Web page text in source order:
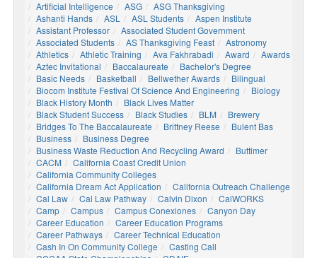
Artificial Intelligence
ASG
ASG Thanksgiving
Ashanti Hands
ASL ASL Students
Aspen Institute
Assistant Professor
Associated Student Government
Associated Students
AS Thanksgiving Feast
Astronomy
Athletics
Athletic Training Ava Fakhrabadi Award
Awards
Aztec Invitational
Baccalaureate
Bachelor's Degree
Basic Needs
Basketball Bellwether Awards
Bilingual
Biocom Institute Festival Of Science And Engineering
Biology
Black History Month
Black Lives Matter
Black Student Success
Black Studies BLM
Brewery
Bridges To The Baccalaureate
Brittney Reese
Bulent Bas
Business
Business Degree
Business Waste Reduction And Recycling Award
Buttimer
CACM
California Coast Credit Union
California Community Colleges
California Dream Act Application
California Outreach Challenge
Cal Law
Cal Law Pathway Calvin Dixon
CalWORKS
Camp
Campus Campus Conexiones
Canyon Day
Career Education
Career Education Programs
Career Pathways
Career Technical Education
Cash In On Community College
Casting Call